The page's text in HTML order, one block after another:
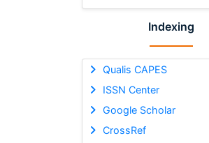
Indexing
Qualis CAPES
ISSN Center
Google Scholar
CrossRef